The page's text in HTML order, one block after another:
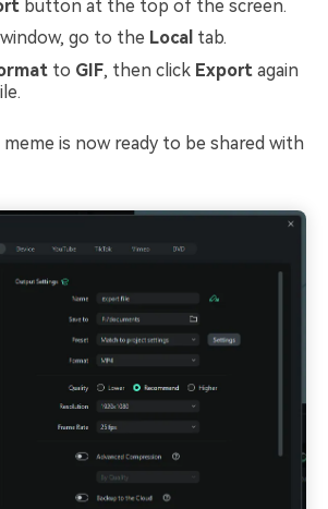
button at the top of the screen.
go to the Local tab.
to GIF, then click Export again
meme is now ready to be shared with